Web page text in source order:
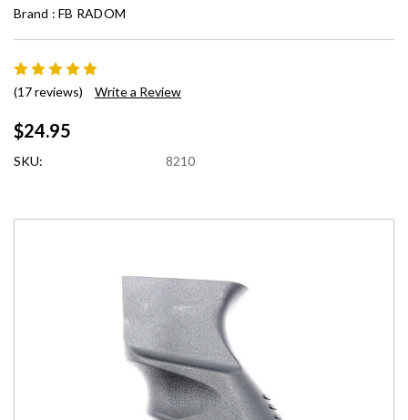
Brand : FB RADOM
(17 reviews) Write a Review
$24.95
SKU: 8210